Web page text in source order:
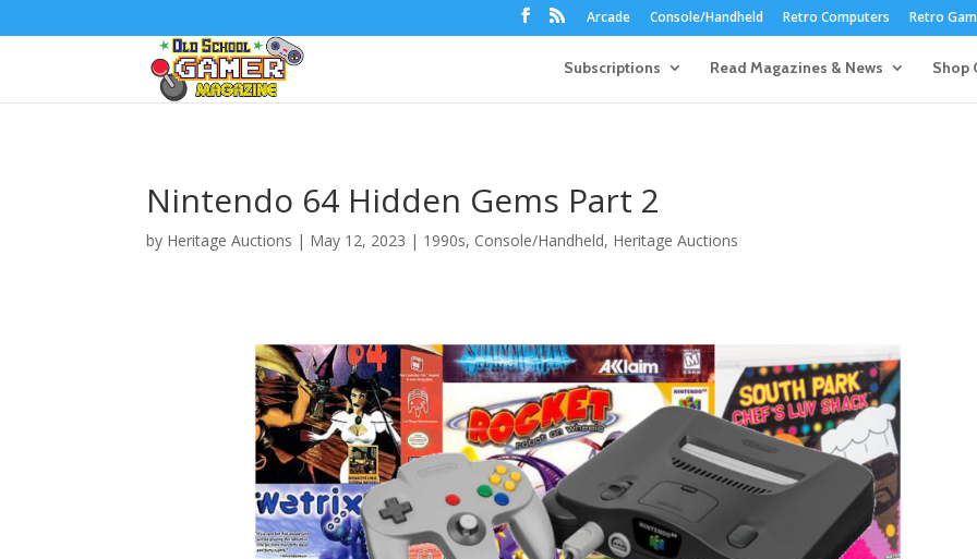
Arcade Console/Handheld Retro Computers Retro
Subscriptions Read Magazines & News Shop
Nintendo 64 Hidden Gems Part 2
by Heritage Auctions | May 12, 2023 | 1990s, Console/Handheld, Heritage Auctions